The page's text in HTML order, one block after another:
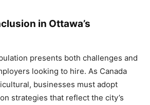
in Ottawa’s
presents both challenges and
looking to hire. As Canada
businesses must adopt
strategies that reflect the city’s